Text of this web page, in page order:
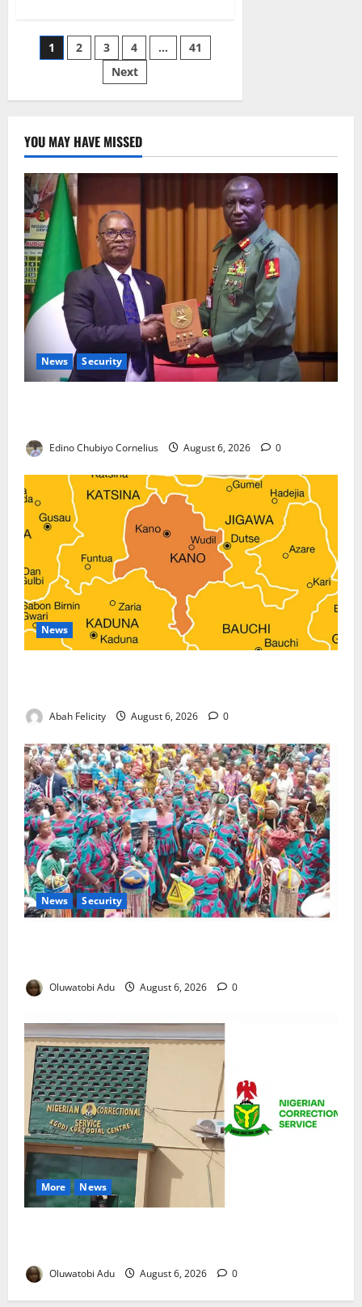
Four
Million
Tree
Planting
Campaign
Posts
pagination
1 2 3 4 …
41
Next
YOU MAY HAVE MISSED
News Security
Edino Chubiyo Cornelius August 6, 2026 0
News
Abah Felicity August 6, 2026 0
News Security
Oluwatobi Adu August 6, 2026 0
More News
Oluwatobi Adu August 6, 2026 0